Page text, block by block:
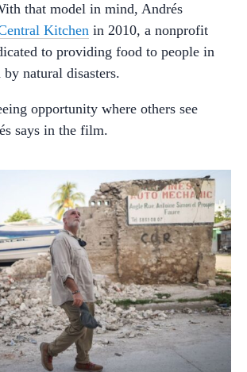
that model in mind, Andrés
Kitchen in 2010, a nonprofit
to providing food to people in
by natural disasters.
opportunity where others see
says in the film.